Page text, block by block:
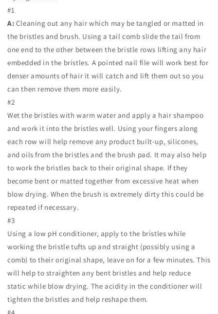
#1
A: Cleaning out any hair which may be tangled or matted in
the bristles and brush. Using a tail comb slide the tail from
one end to the other between the bristle rows lifting any hair
embedded in the bristles. A pointed nail file will work best for
denser amounts of hair it will catch and lift them out so you
can then remove them more easily.
#2
Wet the bristles with warm water and apply a hair shampoo
and work it into the bristles well. Using your fingers along
each row will help remove any product built-up, silicones,
and oils from the bristles and the brush pad. It may also help
to work the bristles back to their original shape. If they
become bent or matted together from excessive heat when
blow drying. When the brush is extremely dirty this could be
repeated if necessary.
#3
Using a low pH conditioner, apply to the bristles while
working the bristle tufts up and straight (possibly using a
comb) to their original shape, leave on for a few minutes. This
will help to straighten any bent bristles and help reduce
static while blow drying. The acidity in the conditioner will
tighten the bristles and help reshape them.
#4